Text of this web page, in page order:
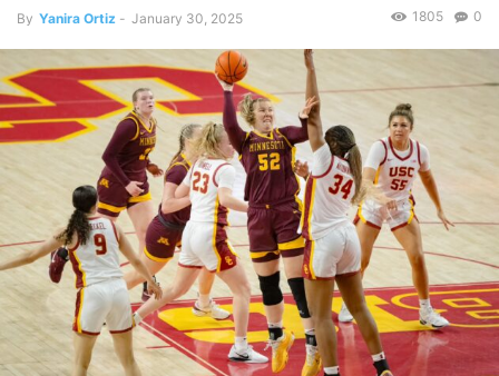
By Yanira Ortiz - January 30, 2025 0
1805